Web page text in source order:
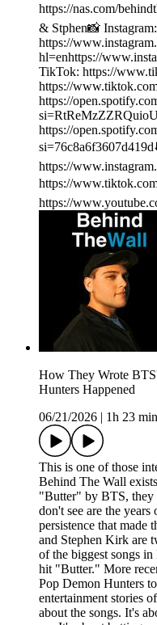
https://nas.com/
& Stphen📸 Instagram:
https://
hl=enhttps://
TikTok: https://
https://
https://
https://
https://
https://
https://
How They Wrote
Hunters Happened
06/21/2026
1h 23
This is one of those
Behind The Wall
"Butter" by BTS, they
don't see are the
persistence that made
and Stephen Kirk are
of the biggest songs
hit "Butter." More
Pop Demon Hunters
entertainment stories
about the songs. It's